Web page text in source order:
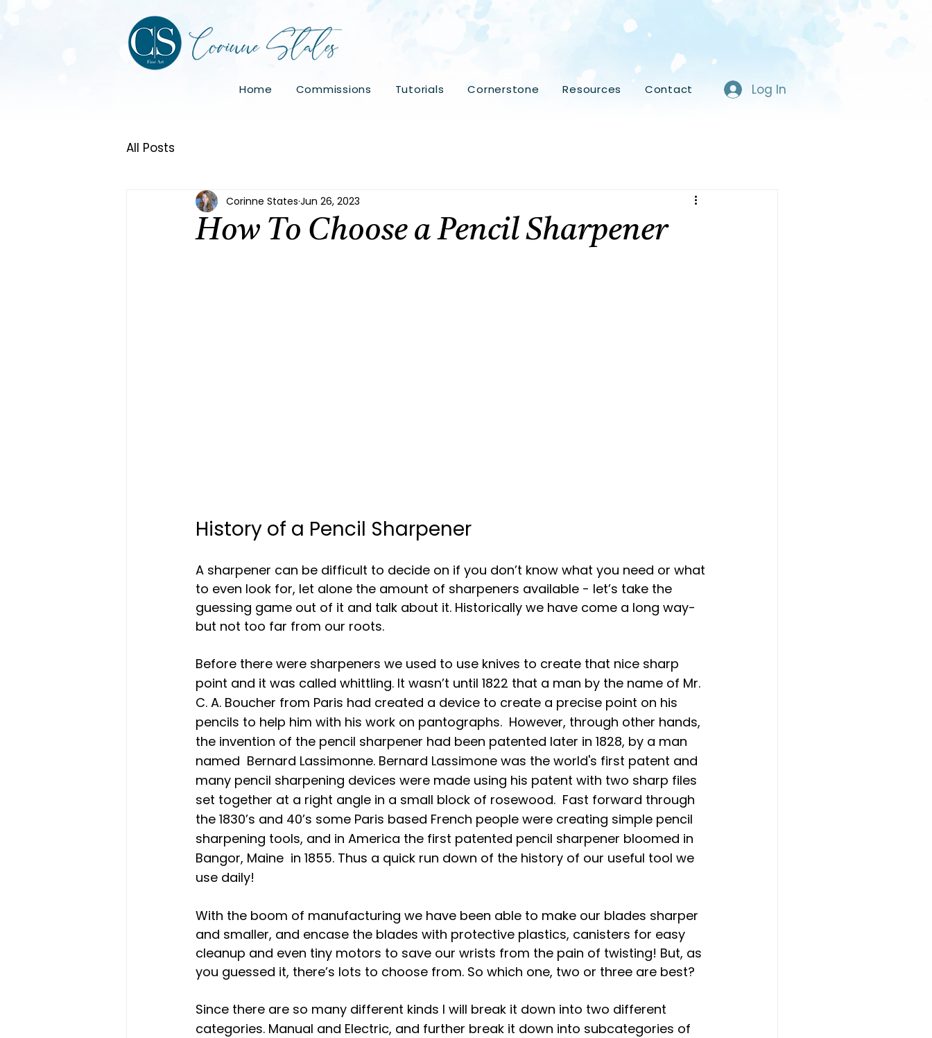
Home Commissions Tutorials Cornerstone Resources Contact Log In
All Posts
How To Choose a Pencil Sharpener
Corinne States Jun 26, 2023
History of a Pencil Sharpener
A sharpener can be difficult to decide on if you don’t know what you need or what
to even look for, let alone the amount of sharpeners available - let’s take the
guessing game out of it and talk about it. Historically we have come a long way-
but not too far from our roots.
Before there were sharpeners we used to use knives to create that nice sharp
point and it was called whittling. It wasn’t until 1822 that a man by the name of Mr.
C. A. Boucher from Paris had created a device to create a precise point on his
pencils to help him with his work on pantographs.  However, through other hands,
the invention of the pencil sharpener had been patented later in 1828, by a man
named  Bernard Lassimonne. Bernard Lassimone was the world's first patent and
many pencil sharpening devices were made using his patent with two sharp files
set together at a right angle in a small block of rosewood.  Fast forward through
the 1830’s and 40’s some Paris based French people were creating simple pencil
sharpening tools, and in America the first patented pencil sharpener bloomed in
Bangor, Maine  in 1855. Thus a quick run down of the history of our useful tool we
use daily!
With the boom of manufacturing we have been able to make our blades sharper
and smaller, and encase the blades with protective plastics, canisters for easy
cleanup and even tiny motors to save our wrists from the pain of twisting! But, as
you guessed it, there’s lots to choose from. So which one, two or three are best?
Since there are so many different kinds I will break it down into two different
categories. Manual and Electric, and further break it down into subcategories of